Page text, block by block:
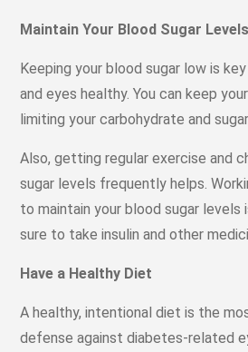
Maintain Your Blood Sugar Levels
Keeping your blood sugar low is
and eyes healthy. You can keep
limiting your carbohydrate and
Also, getting regular exercise and
sugar levels frequently helps.
to maintain your blood sugar levels
sure to take insulin and other
Have a Healthy Diet
A healthy, intentional diet is the
defense against diabetes-related